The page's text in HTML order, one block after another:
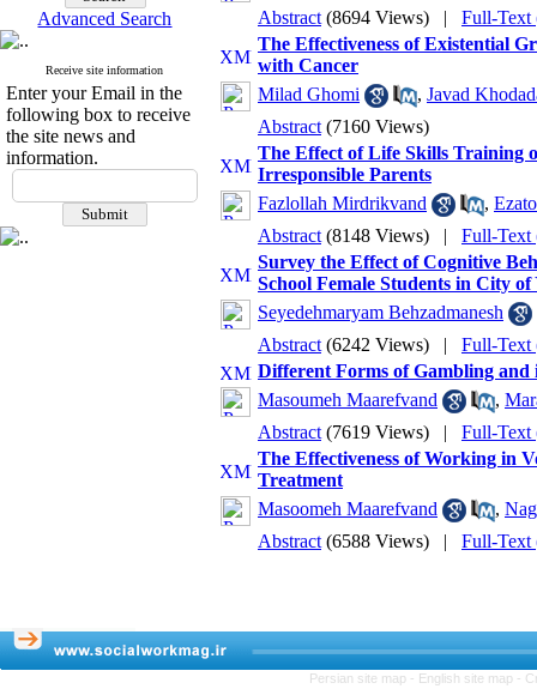
Advanced Search
Receive site information
Enter your Email in the
following box to receive
the site news and
information.
Abstract (8694 Views) | Full-Text
The Effectiveness of Existential
with Cancer
Milad Ghomi
, Javad
Abstract (7160 Views)
The Effect of Life Skills Training
Irresponsible Parents
Fazlollah Mirdrikvand
,
Abstract (8148 Views) | Full-Text
Survey the Effect of Cognitive
School Female Students in City of
Seyedehmaryam Behzadmanesh
Abstract (6242 Views) | Full-Text
Different Forms of Gambling and
Masoumeh Maarefvand
,
Abstract (7619 Views) | Full-Text
The Effectiveness of Working in
Treatment
Masoomeh Maarefvand
,
Abstract (6588 Views) | Full-Text
Persian site map - English site map -